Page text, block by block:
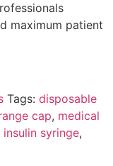
maximum patient
Tags: disposable
cap, medical
syringe,